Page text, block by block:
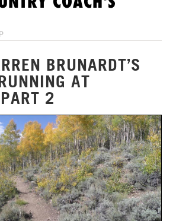
BRUNARDT’S
AT
2